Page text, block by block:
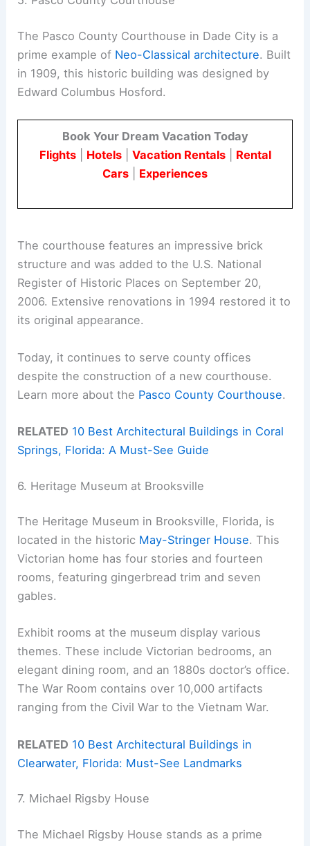
The Pasco County Courthouse in Dade City is a
prime example of Neo-Classical architecture. Built
in 1909, this historic building was designed by
Edward Columbus Hosford.
Book Your Dream Vacation Today
Flights| Hotels| Vacation Rentals| Rental
Cars
Experiences
The courthouse features an impressive brick
structure and was added to the U.S. National
Register of Historic Places on September 20,
2006. Extensive renovations in 1994 restored it to
its original appearance.
Today, it continues to serve county offices
despite the construction of a new courthouse.
Learn more about the Pasco County Courthouse.
RELATED 10 Best Architectural Buildings in Coral
Springs, Florida: A Must-See Guide
6. Heritage Museum at Brooksville
The Heritage Museum in Brooksville, Florida, is
located in the historic May-Stringer House. This
Victorian home has four stories and fourteen
rooms, featuring gingerbread trim and seven
gables.
Exhibit rooms at the museum display various
themes. These include Victorian bedrooms, an
elegant dining room, and an 1880s doctor’s office.
The War Room contains over 10,000 artifacts
ranging from the Civil War to the Vietnam War.
RELATED 10 Best Architectural Buildings in
Clearwater, Florida: Must-See Landmarks
7. Michael Rigsby House
The Michael Rigsby House stands as a prime